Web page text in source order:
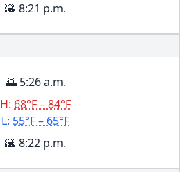
🌇 8:21 p.m.
🌅 5:26 a.m.
H: 68°F – 84°F
L: 55°F – 65°F
🌇 8:22 p.m.